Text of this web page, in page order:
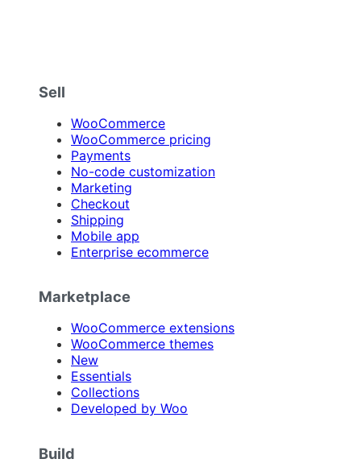
Sell
WooCommerce
WooCommerce pricing
Payments
No-code customization
Marketing
Checkout
Shipping
Mobile app
Enterprise ecommerce
Marketplace
WooCommerce extensions
WooCommerce themes
New
Essentials
Collections
Developed by Woo
Build